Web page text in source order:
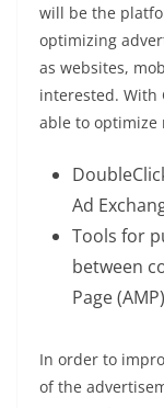
will be the
optimizing
as websites,
interested. With
able to optimize
Ad
Tools for
between
Page
In order to
of the